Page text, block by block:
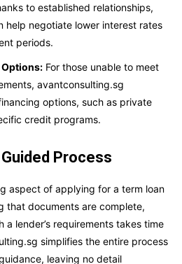
to established relationships,
help negotiate lower interest rates
periods.
For those unable to meet
avantconsulting.sg
options, such as private
credit programs.
Process
aspect of applying for a term loan
that documents are complete,
lender’s requirements takes time
simplifies the entire process
leaving no detail